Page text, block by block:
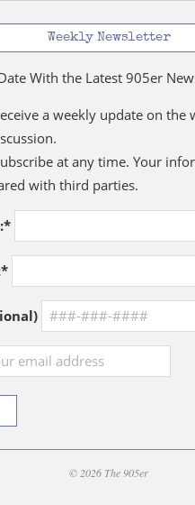
Weekly Newsletter
With the Latest 905er
a weekly update on the
at any time. Your
with third parties.
© 2026 The 905er